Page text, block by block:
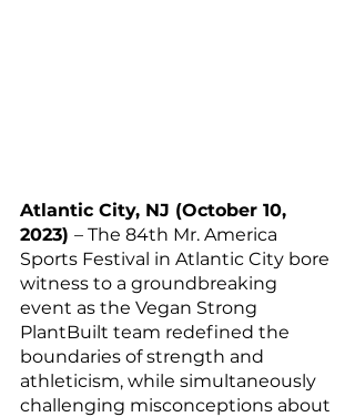
Atlantic City, NJ (October 10,
2023) – The 84th Mr. America
Sports Festival in Atlantic City bore
witness to a groundbreaking
event as the Vegan Strong
PlantBuilt team redefined the
boundaries of strength and
athleticism, while simultaneously
challenging misconceptions about